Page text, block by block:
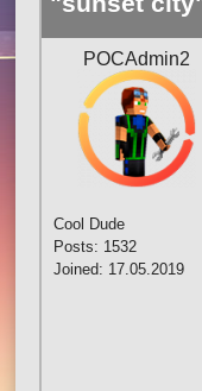
POCAdmin2
Cool Dude
Posts: 1532
Joined: 17.05.2019